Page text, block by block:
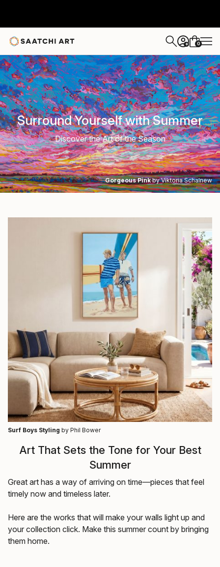
+ 0
Surround Yourself with Summer
Discover the Art of the Season
Gorgeous Pink by Viktoria Schalnew
Art That Sets the Tone for Your Best
Summer
Great art has a way of arriving on time—pieces that feel
timely now and timeless later.
Here are the works that will make your walls light up and
your collection click. Make this summer count by bringing
them home.
Surf Boys Styling by Phil Bower